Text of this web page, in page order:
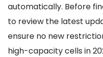
automatically. Before
to review the latest
ensure no new
high-capacity cells in